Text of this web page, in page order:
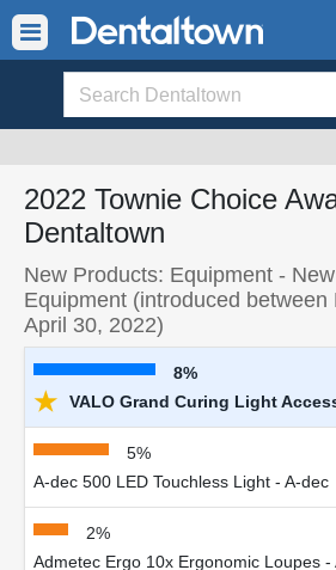
2022 Townie Choice
Dentaltown
New Products: Equipment -
Equipment (introduced between
April 30, 2022)
8%
★ VALO Grand Curing Light
5%
A-dec 500 LED Touchless Light - A-dec
2%
Admetec Ergo 10x Ergonomic Loupes -